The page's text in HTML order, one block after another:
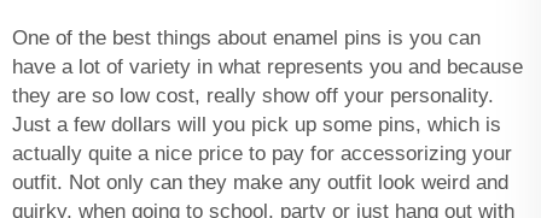
One of the best things about enamel pins is you can
have a lot of variety in what represents you and because
they are so low cost, really show off your personality.
Just a few dollars will you pick up some pins, which is
actually quite a nice price to pay for accessorizing your
outfit. Not only can they make any outfit look weird and
quirky, when going to school, party or just hang out with